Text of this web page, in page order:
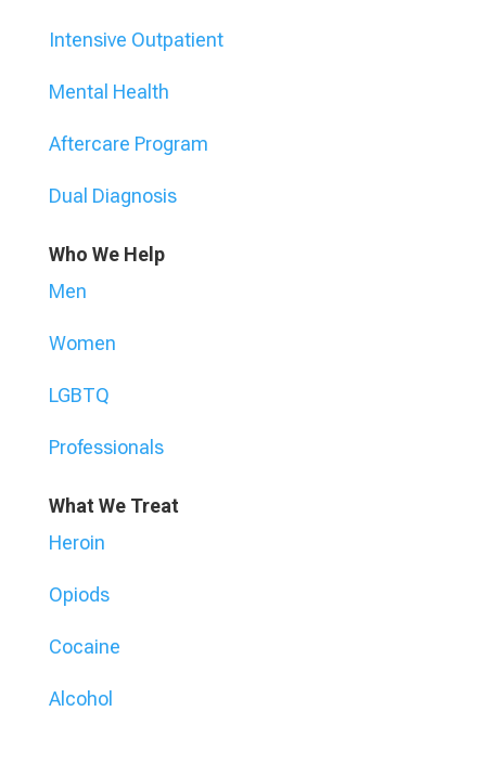
Intensive Outpatient
Mental Health
Aftercare Program
Dual Diagnosis
Who We Help
Men
Women
LGBTQ
Professionals
What We Treat
Heroin
Opiods
Cocaine
Alcohol